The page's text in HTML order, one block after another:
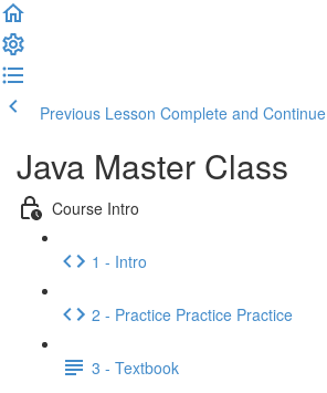
Previous Lesson Complete and Continue
Java Master Class
Course Intro
1 - Intro
2 - Practice Practice Practice
3 - Textbook